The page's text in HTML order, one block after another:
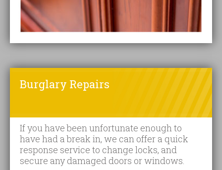
Burglary Repairs
If you have been unfortunate enough to
have had a break in, we can offer a quick
response service to change locks, and
secure any damaged doors or windows.